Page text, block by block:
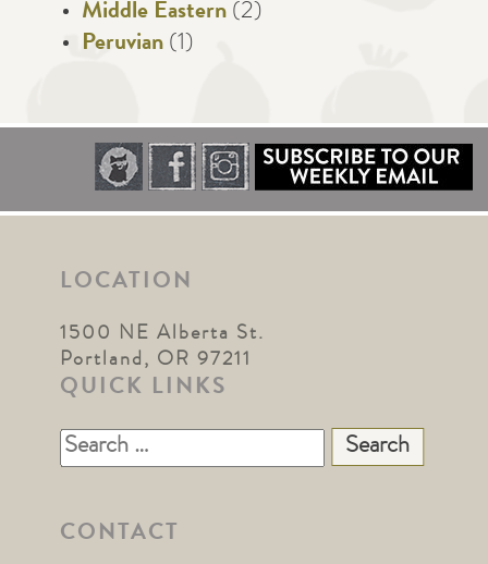
Middle Eastern (2)
Peruvian (1)
LOCATION
1500 NE Alberta St.
Portland, OR 97211
QUICK LINKS
Search
for:
CONTACT